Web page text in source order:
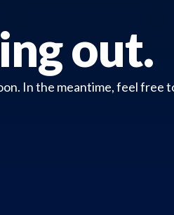
out.
In the meantime, feel free